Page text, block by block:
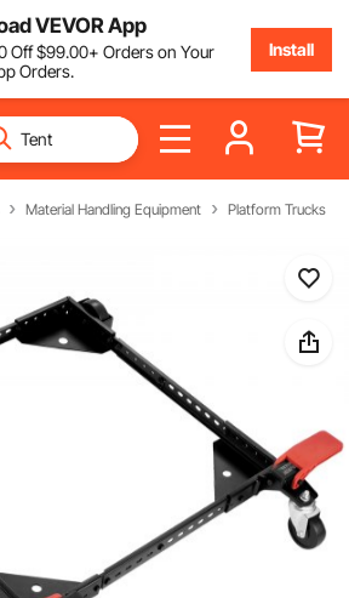
VEVOR App
Off$99.00+ Orders on Your
Orders.
Install
Material Handling Equipment Platform Trucks &